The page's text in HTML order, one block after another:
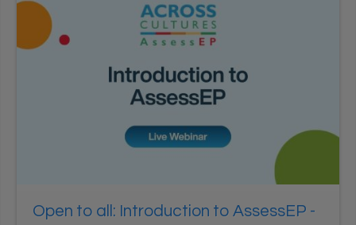
Open to all: Introduction to AssessEP -